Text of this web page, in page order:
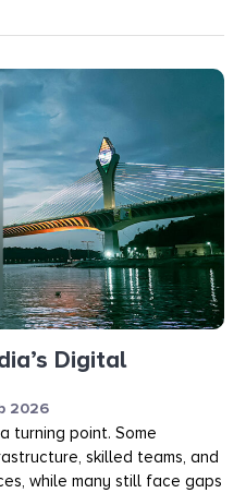
Digital
2026
turning point. Some
skilled teams, and
while many still face gaps